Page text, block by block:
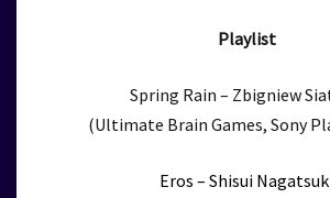
Playlist
Spring Rain – Zbigniew
(Ultimate Brain Games, Sony
Eros – Shisui